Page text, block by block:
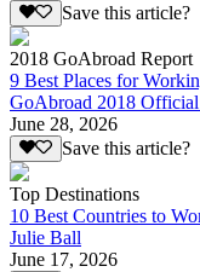
Save this article?
2018 GoAbroad Report
9 Best Places for
GoAbroad 2018
June 28, 2026
Save this article?
Top Destinations
10 Best Countries to
Julie Ball
June 17, 2026